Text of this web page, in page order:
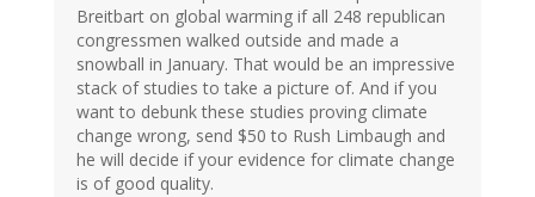
Breitbart on global warming if all 248 republican
congressmen walked outside and made a
snowball in January. That would be an impressive
stack of studies to take a picture of. And if you
want to debunk these studies proving climate
change wrong, send $50 to Rush Limbaugh and
he will decide if your evidence for climate change
is of good quality.